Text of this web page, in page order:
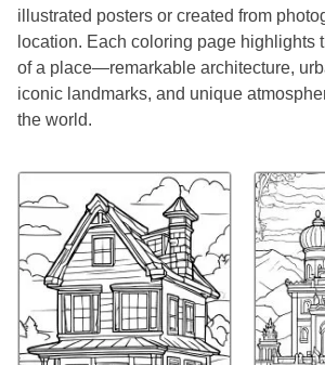
illustrated posters or created from
location. Each coloring page highlights
of a place—remarkable architecture,
iconic landmarks, and unique
the world.